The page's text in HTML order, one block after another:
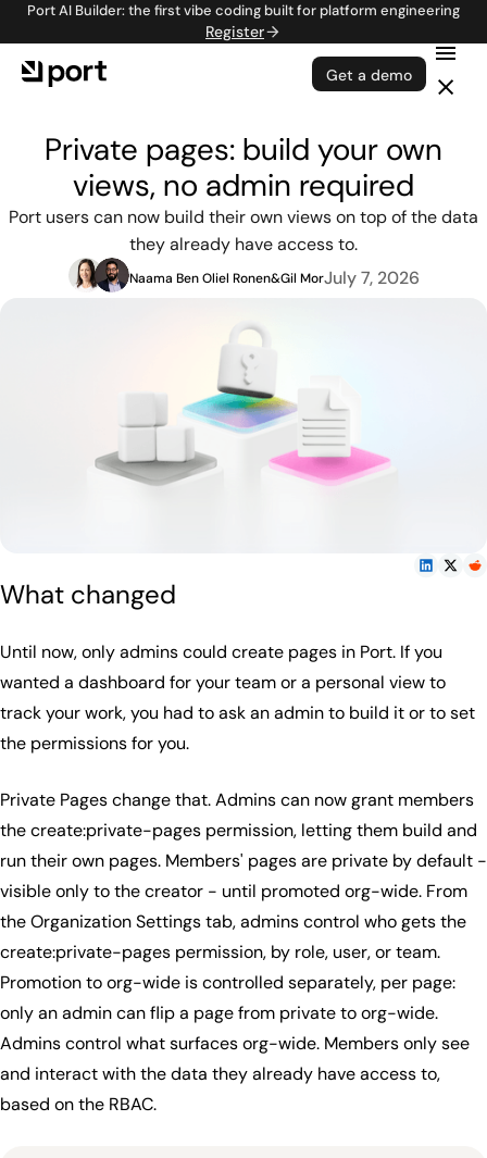
Port AI Builder: the first vibe coding built for platform engineering
Register
Get a demo
Private pages: build your own
views, no admin required
Port users can now build their own views on top of the data
they already have access to.
Naama Ben Oliel Ronen&Gil MorJuly 7, 2026
What changed
Until now, only admins could create pages in Port. If you
wanted a dashboard for your team or a personal view to
track your work, you had to ask an admin to build it or to set
the permissions for you.
Private Pages change that. Admins can now grant members
the create:private-pages permission, letting them build and
run their own pages. Members' pages are private by default -
visible only to the creator - until promoted org-wide. From
the Organization Settings tab, admins control who gets the
create:private-pages permission, by role, user, or team.
Promotion to org-wide is controlled separately, per page:
only an admin can flip a page from private to org-wide.
Admins control what surfaces org-wide. Members only see
and interact with the data they already have access to,
based on the RBAC.